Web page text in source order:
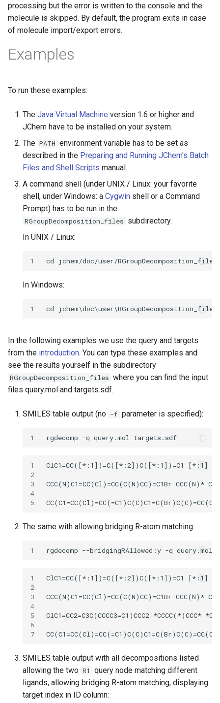
processing but the error is written to the console and the
molecule is skipped. By default, the program exits in case
of molecule import/export errors.
Examples
To run these examples:
The Java Virtual Machine version 1.6 or higher and
JChem have to be installed on your system.
The PATH environment variable has to be set as
described in the Preparing and Running JChem's Batch
Files and Shell Scripts manual.
A command shell (under UNIX / Linux: your favorite
shell, under Windows: a Cygwin shell or a Command
Prompt) has to be run in the
RGroupDecomposition_files subdirectory.
In UNIX / Linux:
1
In Windows:
1
In the following examples we use the query and targets
from the introduction. You can type these examples and
see the results yourself in the subdirectory
RGroupDecomposition_files where you can find the input
files query.mol and targets.sdf.
SMILES table output (no -f parameter is specified):
1
1
2
3
4
5
The same with allowing bridging R-atom matching:
1
1
2
3
4
5
6
7
SMILES table output with all decompositions listed
allowing the two R1
query node matching different
ligands, allowing bridging R-atom matching, displaying
target index in ID column: